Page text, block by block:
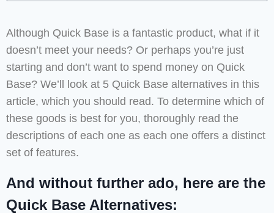
Although Quick Base is a fantastic product, what if it
doesn’t meet your needs? Or perhaps you’re just
starting and don’t want to spend money on Quick
Base? We’ll look at 5 Quick Base alternatives in this
article, which you should read. To determine which of
these goods is best for you, thoroughly read the
descriptions of each one as each one offers a distinct
set of features.
And without further ado, here are the
Quick Base Alternatives: